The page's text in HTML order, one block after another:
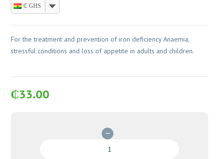
₵ GHS
For the treatment and prevention of iron deficiency Anaemia,
stressful conditions and loss of appetite in adults and children.
₵33.00